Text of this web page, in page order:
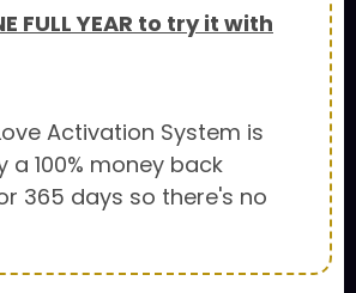
FULL YEAR to try it with
Activation System is
100% money back
365 days so there's no